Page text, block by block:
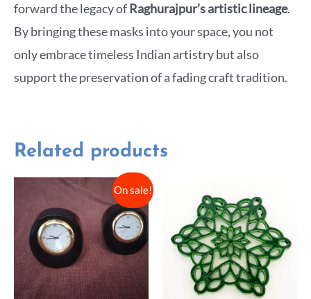
forward the legacy ofRaghurajpur’s artistic lineage.
By bringing these masks into your space, you not
only embrace timeless Indian artistry but also
support the preservation of a fading craft tradition.
Related products
On sale!